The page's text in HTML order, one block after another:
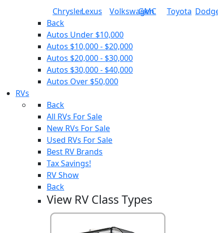
ChryslerLexus Volkswagen
GMC Toyota
Back
Autos Under $10,000
Autos $10,000 - $20,000
Autos $20,000 - $30,000
Autos $30,000 - $40,000
Autos Over $50,000
RVs
Back
All RVs For Sale
New RVs For Sale
Used RVs For Sale
Best RV Brands
Tax Savings!
RV Show
Back
View RV Class Types